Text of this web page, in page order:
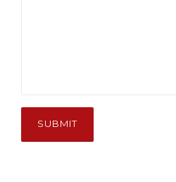
SUBMIT